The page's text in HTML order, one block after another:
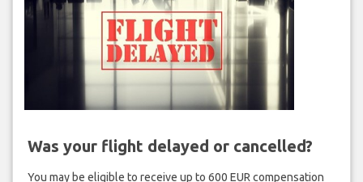
Was your flight delayed or cancelled?
You may be eligible to receive up to 600 EUR compensation